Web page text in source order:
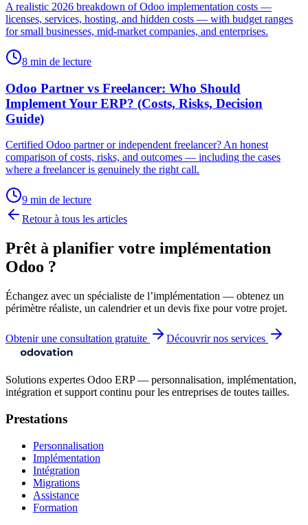
A realistic 2026 breakdown of Odoo implementation costs —
licenses, services, hosting, and hidden costs — with budget ranges
for small businesses, mid-market companies, and enterprises.
8 min de lecture
Odoo Partner vs Freelancer: Who Should
Implement Your ERP? (Costs, Risks, Decision
Guide)
Certified Odoo partner or independent freelancer? An honest
comparison of costs, risks, and outcomes — including the cases
where a freelancer is genuinely the right call.
9 min de lecture
Retour à tous les articles
Prêt à planifier votre implémentation
Odoo ?
Échangez avec un spécialiste de l’implémentation — obtenez un
périmètre réaliste, un calendrier et un devis fixe pour votre projet.
Obtenir une consultation gratuite Découvrir nos services
Solutions expertes Odoo ERP — personnalisation, implémentation,
intégration et support continu pour les entreprises de toutes tailles.
Prestations
Personnalisation
Implémentation
Intégration
Migrations
Assistance
Formation